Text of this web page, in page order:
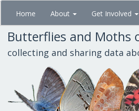
Skip
main
content
Home About Get Involved
Butterflies and Moths
collecting and sharing data